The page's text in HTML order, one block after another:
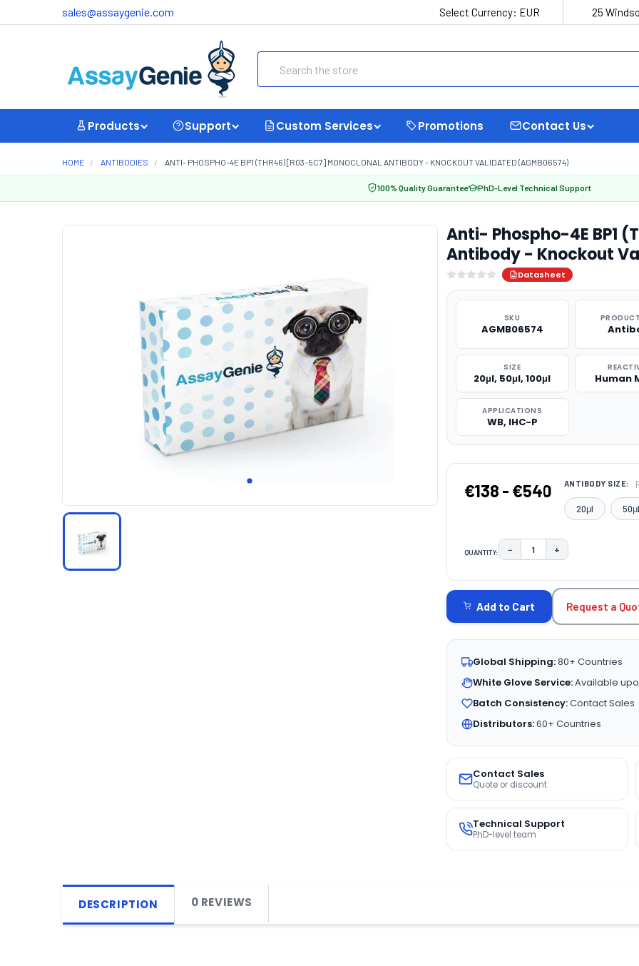
sales@assaygenie.com Select Currency: EUR 25
Products Support Custom Services Promotions Contact Us
HOME ANTIBODIES ANTI- PHOSPHO-4E BP1 (THR46) [R03-5C7] MONOCLONAL ANTIBODY - KNOCKOUT VALIDATED (AGMB06574)
100% Quality Guarantee PhD-Level Technical Support
Anti- Phospho-4E BP1
Antibody - Knockout
Datasheet
SKU
AGMB06574
SIZE
20μl, 50μl, 100μl Human
APPLICATIONS
WB, IHC-P
€138 - €540 ANTIBODY SIZE:
20μl 50μl
QUANTITY: DECREASE QUANTITY:
− INCREASE
+
STOCK:
Add to Cart Request a
Global Shipping:80+ Countries
White Glove Service:Available
Batch Consistency:Contact Sales
Distributors:60+ Countries
Contact Sales
Quote or discount
Technical Support
PhD-level team
DESCRIPTION 0 REVIEWS